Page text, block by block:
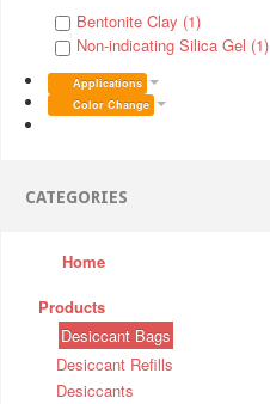
Bentonite Clay (1)
Non-indicating Silica Gel (1)
Applications
Color Change
CATEGORIES
Home
Products
Desiccant Bags
Desiccant Refills
Desiccants